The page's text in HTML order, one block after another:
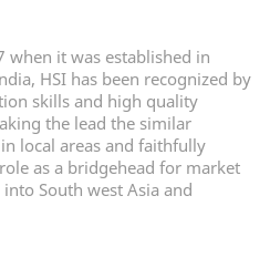
when it was established in
HSI has been recognized by
skills and high quality
the lead the similar
local areas and faithfully
as a bridgehead for market
South west Asia and